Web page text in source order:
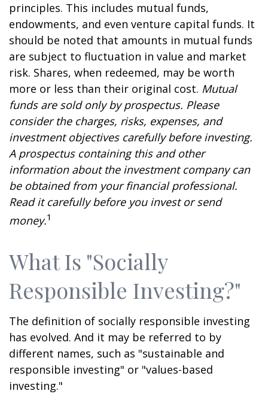
principles. This includes mutual funds,
endowments, and even venture capital funds. It
should be noted that amounts in mutual funds
are subject to fluctuation in value and market
risk. Shares, when redeemed, may be worth
more or less than their original cost. Mutual
funds are sold only by prospectus. Please
consider the charges, risks, expenses, and
investment objectives carefully before investing.
A prospectus containing this and other
information about the investment company can
be obtained from your financial professional.
Read it carefully before you invest or send
money.1
What Is "Socially
Responsible Investing?"
The definition of socially responsible investing
has evolved. And it may be referred to by
different names, such as "sustainable and
responsible investing" or "values-based
investing."